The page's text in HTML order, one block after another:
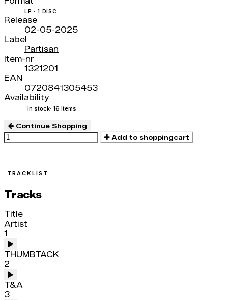
LP · 1 DISC
Release
02-05-2025
Label
Partisan
Item-nr
1321201
EAN
0720841305453
Availability
In stock· 16 items
Continue Shopping
Add to shoppingcart
TRACKLIST
Tracks
Title
Artist
1
THUMBTACK
2
T&A
3